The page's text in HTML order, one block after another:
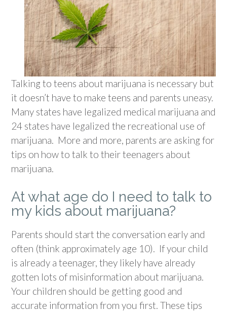
Talking to teens about marijuana is necessary but
it doesn’t have to make teens and parents uneasy.
Many states have legalized medical marijuana and
24 states have legalized the recreational use of
marijuana. More and more, parents are asking for
tips on how to talk to their teenagers about
marijuana.
At what age do I need to talk to
my kids about marijuana?
Parents should start the conversation early and
often (think approximately age 10). If your child
is already a teenager, they likely have already
gotten lots of misinformation about marijuana.
Your children should be getting good and
accurate information from you first. These tips